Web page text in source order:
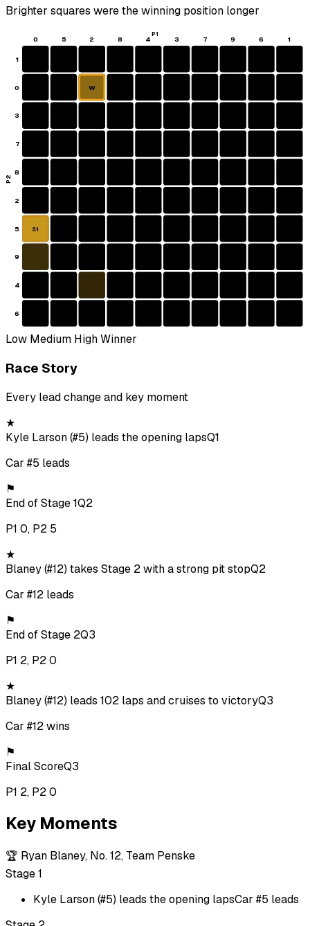
Brighter squares were the winning position longer
0 5 2 8 4 3 7 9 6 1
1
0
3
7
8
2
5
9
4
6
W
S1
P1
P2
Low Medium HighWinner
Race Story
Every lead change and key moment
★
Kyle Larson (#5) leads the opening lapsQ1
Car #5 leads
⚑
End of Stage 1Q2
P1 0, P2 5
★
Blaney (#12) takes Stage 2 with a strong pit stopQ2
Car #12 leads
⚑
End of Stage 2Q3
P1 2, P2 0
★
Blaney (#12) leads 102 laps and cruises to victoryQ3
Car #12 wins
⚑
Final ScoreQ3
P1 2, P2 0
Key Moments
🏆 Ryan Blaney, No. 12, Team Penske
Stage 1
Kyle Larson (#5) leads the opening lapsCar #5 leads